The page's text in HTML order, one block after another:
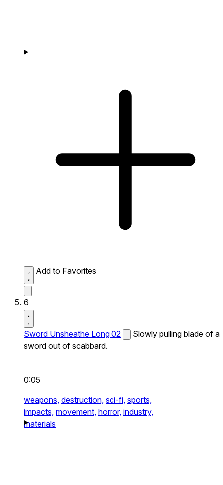
Add to Favorites
6
Sword Unsheathe Long 02
Slowly pulling blade of a
sword out of scabbard.
0:05
weapons, destruction, sci-fi, sports,
impacts, movement, horror, industry,
materials